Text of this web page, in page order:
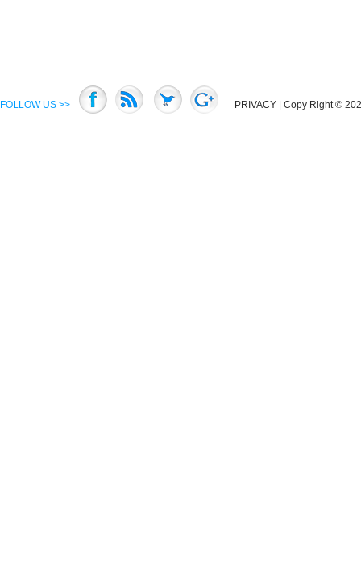
FOLLOW US >> PRIVACY | Copy Right ©